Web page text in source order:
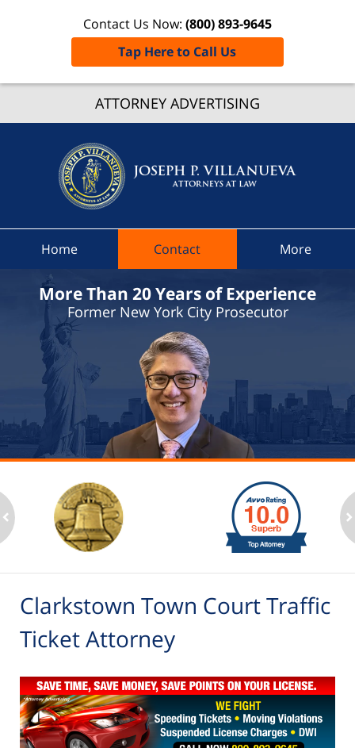
ATTORNEY ADVERTISING
Contact Us Now: (800) 893-9645
Tap Here to Call Us
At Law
Home Contact More
More Than 20 Years of Experience
Former New York City Prosecutor
1
to
2
6
Clarkstown Town Court Traffic
Ticket Attorney